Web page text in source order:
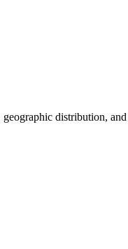
distribution,